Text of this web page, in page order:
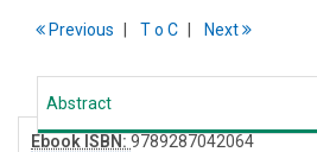
Previous To C Next
Abstract
Ebook ISBN: 9789287042064